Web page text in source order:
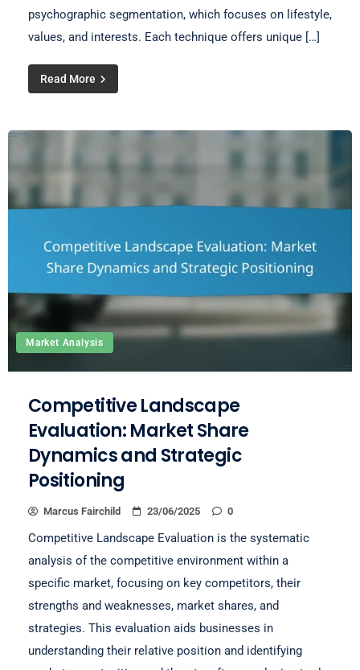
psychographic segmentation, which focuses on lifestyle,
values, and interests. Each technique offers unique […]
Read More
Market Analysis
Competitive Landscape
Evaluation: Market Share
Dynamics and Strategic
Positioning
Marcus Fairchild 23/06/2025 0
Competitive Landscape Evaluation is the systematic
analysis of the competitive environment within a
specific market, focusing on key competitors, their
strengths and weaknesses, market shares, and
strategies. This evaluation aids businesses in
understanding their relative position and identifying